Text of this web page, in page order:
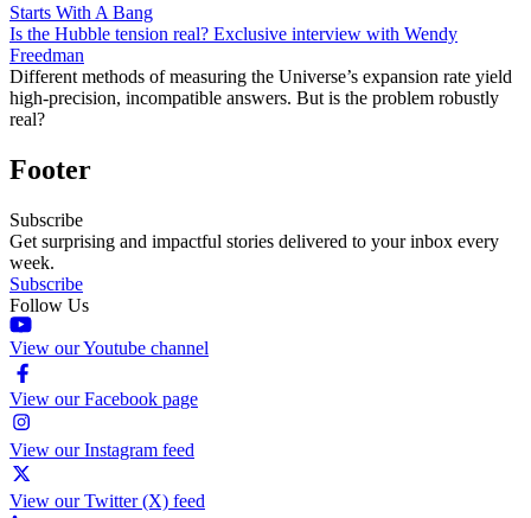
Starts With A Bang
Is the Hubble tension real? Exclusive interview with Wendy
Freedman
Different methods of measuring the Universe’s expansion rate yield
high-precision, incompatible answers. But is the problem robustly
real?
Footer
Subscribe
Get surprising and impactful stories delivered to your inbox every
week.
Subscribe
Follow Us
View our Youtube channel
View our Facebook page
View our Instagram feed
View our Twitter (X) feed